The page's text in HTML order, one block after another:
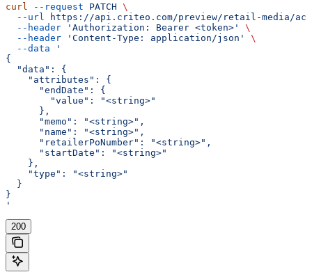
curl --request PATCH \
  --url
https://api.criteo.com/preview/retail-media/
  --header
'Authorization: Bearer <token>'
\
  --header
'Content-Type: application/json'
\
  --data
'
{
  "data": {
    "attributes": {
      "endDate": {
        "value": "<string>"
      },
      "memo": "<string>",
      "name": "<string>",
      "retailerPoNumber": "<string>",
      "startDate": "<string>"
    },
    "type": "<string>"
  }
}
'
200